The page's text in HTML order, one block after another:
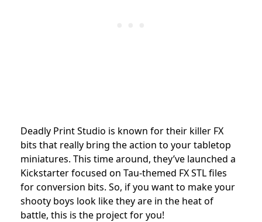
Deadly Print Studio is known for their killer FX
bits that really bring the action to your tabletop
miniatures. This time around, they’ve launched a
Kickstarter focused on Tau-themed FX STL files
for conversion bits. So, if you want to make your
shooty boys look like they are in the heat of
battle, this is the project for you!